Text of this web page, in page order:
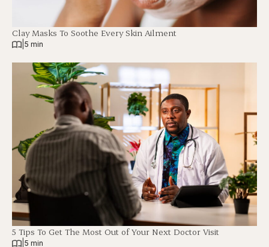
Clay Masks To Soothe Every Skin Ailment
5 min
5 Tips To Get The Most Out of Your Next Doctor Visit
5 min